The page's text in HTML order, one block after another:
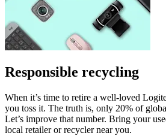
Responsible recycling
When it’s time to retire a well-loved
you toss it. The truth is, only 20% of
Let’s improve that number. Bring your
local retailer or recycler near you.